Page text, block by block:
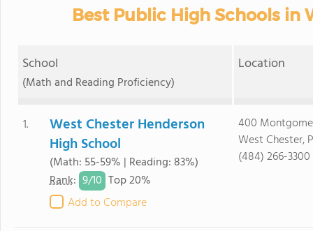
Best Public High Schools in
School
(Math and Reading Proficiency)
Location
1.
West Chester Henderson
High School
(Math: 55-59% | Reading: 83%)
Rank: 9/10 Top 20%
Add to Compare
400
West Chester,
(484) 266-3300